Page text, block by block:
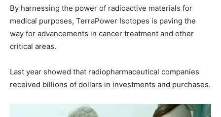
By harnessing the power of radioactive materials for
medical purposes, TerraPower Isotopes is paving the
way for advancements in cancer treatment and other
critical areas.
Last year showed that radiopharmaceutical companies
received billions of dollars in investments and purchases.